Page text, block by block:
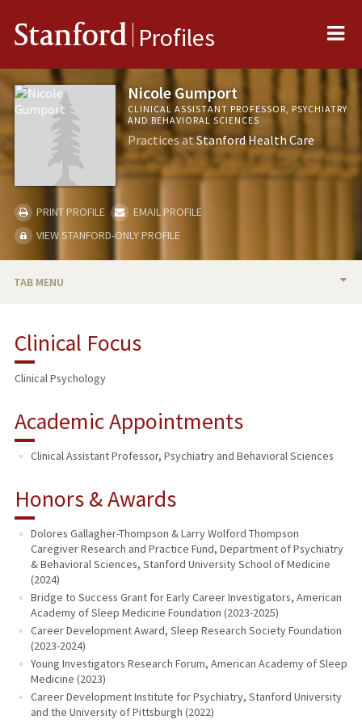
Stanford Profiles
Nicole Gumport
CLINICAL ASSISTANT PROFESSOR, PSYCHIATRY
AND BEHAVIORAL SCIENCES
Practices atStanford Health Care
PRINT PROFILE
EMAIL PROFILE
VIEW STANFORD-ONLY PROFILE
TAB MENU
PUBLICATIONS
Clinical Focus
Clinical Psychology
Academic Appointments
Clinical Assistant Professor, Psychiatry and Behavioral Sciences
Honors & Awards
Dolores Gallagher-Thompson & Larry Wolford Thompson
Caregiver Research and Practice Fund, Department of Psychiatry
& Behavioral Sciences, Stanford University School of Medicine
(2024)
Bridge to Success Grant for Early Career Investigators, American
Academy of Sleep Medicine Foundation (2023-2025)
Career Development Award, Sleep Research Society Foundation
(2023-2024)
Young Investigators Research Forum, American Academy of Sleep
Medicine (2023)
Career Development Institute for Psychiatry, Stanford University
and the University of Pittsburgh (2022)